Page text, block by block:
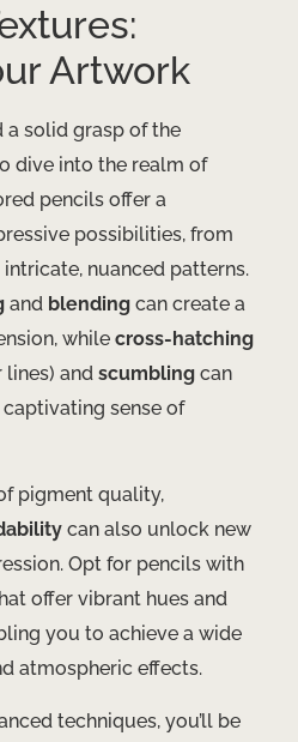
Artwork
a solid grasp of the
dive into the realm of
pencils offer a
possibilities, from
nuanced patterns.
and blending can create a
while cross-hatching
and scumbling can
sense of
pigment quality,
can also unlock new
​Opt for pencils with
offer vibrant hues and
you to achieve a wide
atmospheric effects.
techniques, you’ll be